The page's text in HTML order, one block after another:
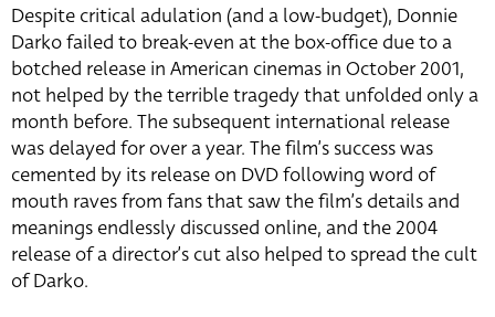
Despite critical adulation (and a low-budget), Donnie
Darko failed to break-even at the box-office due to a
botched release in American cinemas in October 2001,
not helped by the terrible tragedy that unfolded only a
month before. The subsequent international release
was delayed for over a year. The film’s success was
cemented by its release on DVD following word of
mouth raves from fans that saw the film’s details and
meanings endlessly discussed online, and the 2004
release of a director’s cut also helped to spread the cult
of Darko.